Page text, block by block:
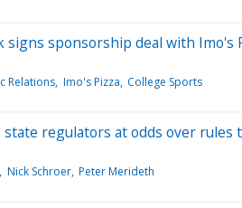
signs sponsorship deal with Imo's
Relations Imo's Pizza College Sports
regulators at odds over rules
Nick Schroer Peter Merideth